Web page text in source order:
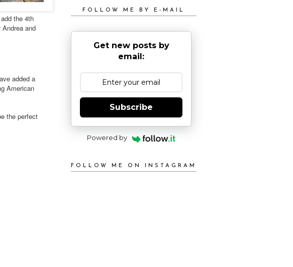
the 4th
and
added a
American
the perfect
FOLLOW ME BY E-MAIL
Get new posts by
email:
Subscribe
Powered by
FOLLOW ME ON INSTAGRAM